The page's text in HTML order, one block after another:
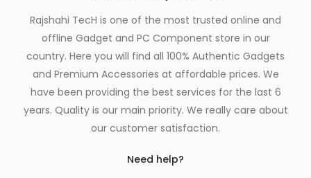
Rajshahi TecH is one of the most trusted online and
offline Gadget and PC Component store in our
country. Here you will find all 100% Authentic Gadgets
and Premium Accessories at affordable prices. We
have been providing the best services for the last 6
years. Quality is our main priority. We really care about
our customer satisfaction.
Need help?